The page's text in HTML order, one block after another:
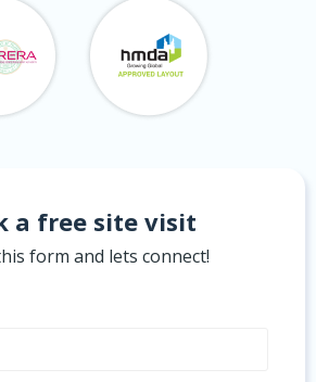
a free site visit
form and lets connect!